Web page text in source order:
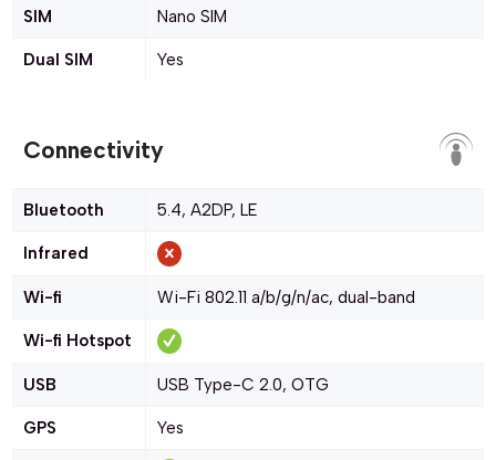
SIM Nano SIM
Dual SIM Yes
Connectivity
Bluetooth 5.4, A2DP, LE
Infrared
Wi-fi Wi-Fi 802.11 a/b/g/n/ac, dual-band
Wi-fi Hotspot
USB USB Type-C 2.0, OTG
GPS Yes